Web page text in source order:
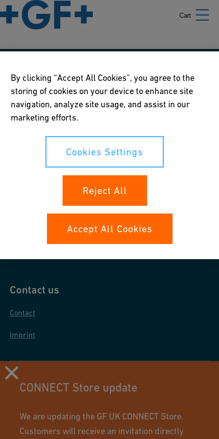
Cart
Our policies
Terms of use
Online privacy and cookie policy
Cookies Settings
Contact us
Contact
Imprint
CONNECT Store update
We are updating the GF UK CONNECT Store.
Customers will receive an invitation directly
By clicking “Accept All Cookies”, you agree to the
storing of cookies on your device to enhance site
navigation, analyze site usage, and assist in our
marketing efforts.
Cookies Settings
Reject All
Accept All Cookies